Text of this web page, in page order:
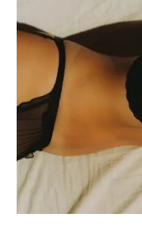
Goodbye
to
Ultrasonic
Cavitation